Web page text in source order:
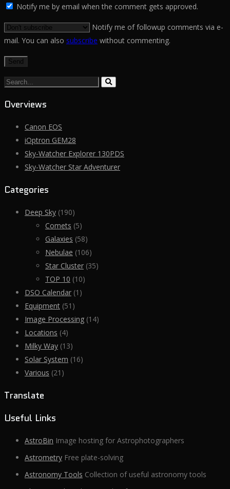
Notify me by email when the comment gets approved.
Notify me of followup comments via e-
mail. You can also subscribe without commenting.
Search...
Overviews
Canon EOS
iOptron GEM28
Sky-Watcher Explorer 130PDS
Sky-Watcher Star Adventurer
Categories
Deep Sky (190)
Comets (5)
Galaxies (58)
Nebulae (106)
Star Cluster (35)
TOP 10 (10)
DSO Calendar (1)
Equipment (51)
Image Processing (14)
Locations (4)
Milky Way (13)
Solar System (16)
Various (21)
Translate
Useful Links
AstroBin Image hosting for Astrophotographers
Astrometry Free plate-solving
Astronomy Tools Collection of useful astronomy tools